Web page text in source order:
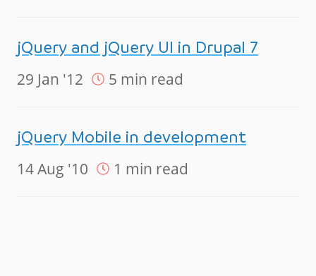
jQuery and jQuery UI in Drupal 7
29 Jan '12 5 min read
jQuery Mobile in development
14 Aug '10 1 min read